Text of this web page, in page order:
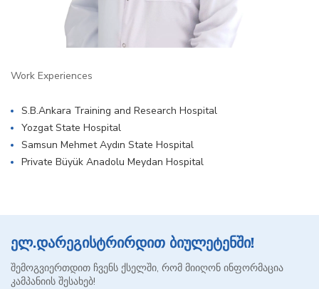
Work Experiences
S.B.Ankara Training and Research Hospital
Yozgat State Hospital
Samsun Mehmet Aydın State Hospital
Private Büyük Anadolu Meydan Hospital
ელ.დარეგისტრირდით ბიულეტენში!
შემოგვიერთდით ჩვენს ქსელში, რომ მიიღონ ინფორმაცია
კამპანიის შესახებ!